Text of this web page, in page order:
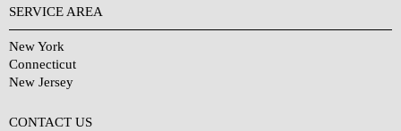
SERVICE AREA
New York
Connecticut
New Jersey
CONTACT US